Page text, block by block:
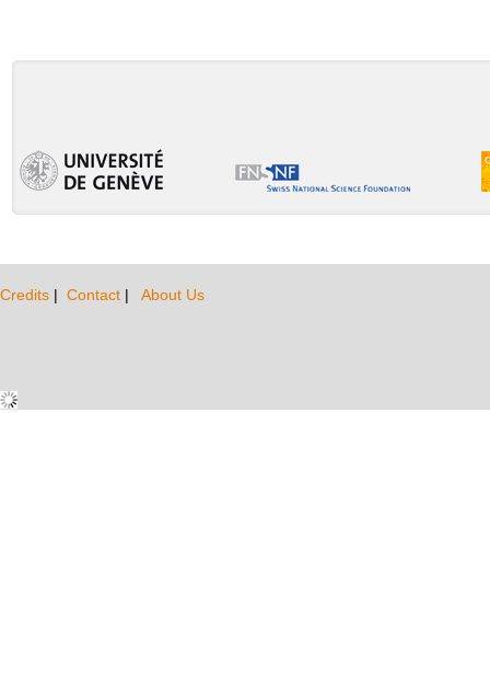
Credits | Contact | About Us